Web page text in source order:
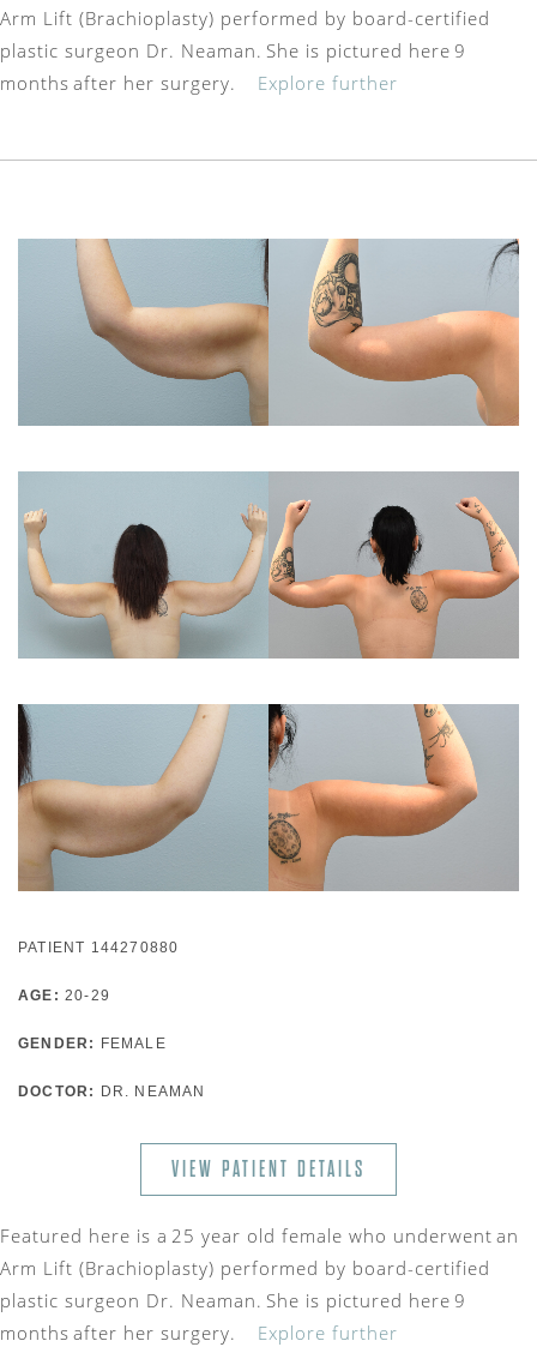
Arm Lift (Brachioplasty) performed by board-certified
plastic surgeon Dr. Neaman. She is pictured here 9
months after her surgery.
Explore further
PATIENT 144270880
AGE: 20-29
GENDER: FEMALE
DOCTOR: DR. NEAMAN
VIEW PATIENT DETAILS
Featured here is a 25 year old female who underwent an
Arm Lift (Brachioplasty) performed by board-certified
plastic surgeon Dr. Neaman. She is pictured here 9
months after her surgery.
Explore further